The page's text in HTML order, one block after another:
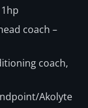
coach –
coach,
Akolyte